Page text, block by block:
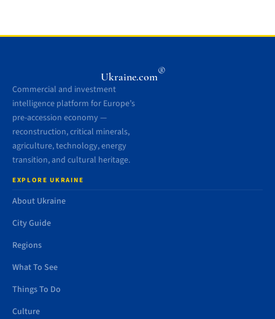
Ukraine.com®
Commercial and investment
intelligence platform for Europe’s
pre-accession economy —
reconstruction, critical minerals,
agriculture, technology, energy
transition, and cultural heritage.
EXPLORE UKRAINE
About Ukraine
City Guide
Regions
What To See
Things To Do
Culture